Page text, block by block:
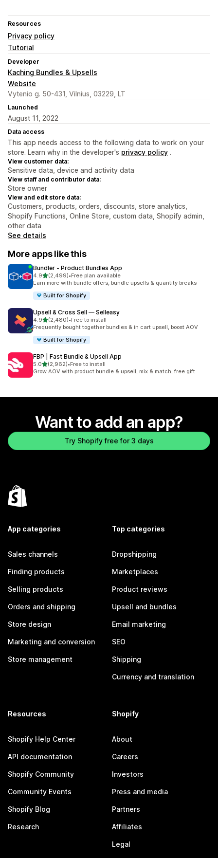
Resources
Privacy policy
Tutorial
Developer
Kaching Bundles & Upsells
Website
Vytenio g. 50-431, Vilnius, 03229, LT
Launched
August 11, 2022
Data access
This app needs access to the following data to work on your
store. Learn why in the developer's privacy policy .
View customer data:
Sensitive data, device and activity data
View staff and contributor data:
Store owner
View and edit store data:
Customers, products, orders, discounts, store analytics,
Shopify Functions, Online Store, custom data, Shopify admin,
other data
See details
More apps like this
Bundler ‑ Product Bundles App
4.9out of 5 stars
(2,499)
2499 total reviews
•Free plan available
Earn more with bundle offers, bundle upsells & quantity breaks
Built for Shopify
Upsell & Cross Sell — Selleasy
4.9out of 5 stars
(2,480)
2480 total reviews
•Free to install
Frequently bought together bundles & in cart upsell, boost AOV
Built for Shopify
FBP | Fast Bundle & Upsell App
5.0out of 5 stars
(2,962)
2962 total reviews
•Free to install
Grow AOV with product bundle & upsell, mix & match, free gift
Want to add an app?
Try Shopify free for 3 days
App categories
Sales channels
Finding products
Selling products
Orders and shipping
Store design
Marketing and conversion
Store management
Top categories
Dropshipping
Marketplaces
Product reviews
Upsell and bundles
Email marketing
SEO
Shipping
Currency and translation
Resources
Shopify Help Center
API documentation
Shopify Community
Community Events
Shopify Blog
Research
Shopify
About
Careers
Investors
Press and media
Partners
Affiliates
Legal